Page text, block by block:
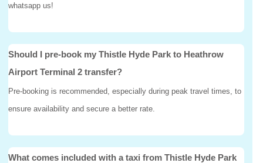
whatsapp us!
Should I pre-book my Thistle Hyde Park to Heathrow
Airport Terminal 2 transfer?
Pre-booking is recommended, especially during peak travel times, to
ensure availability and secure a better rate.
What comes included with a taxi from Thistle Hyde Park